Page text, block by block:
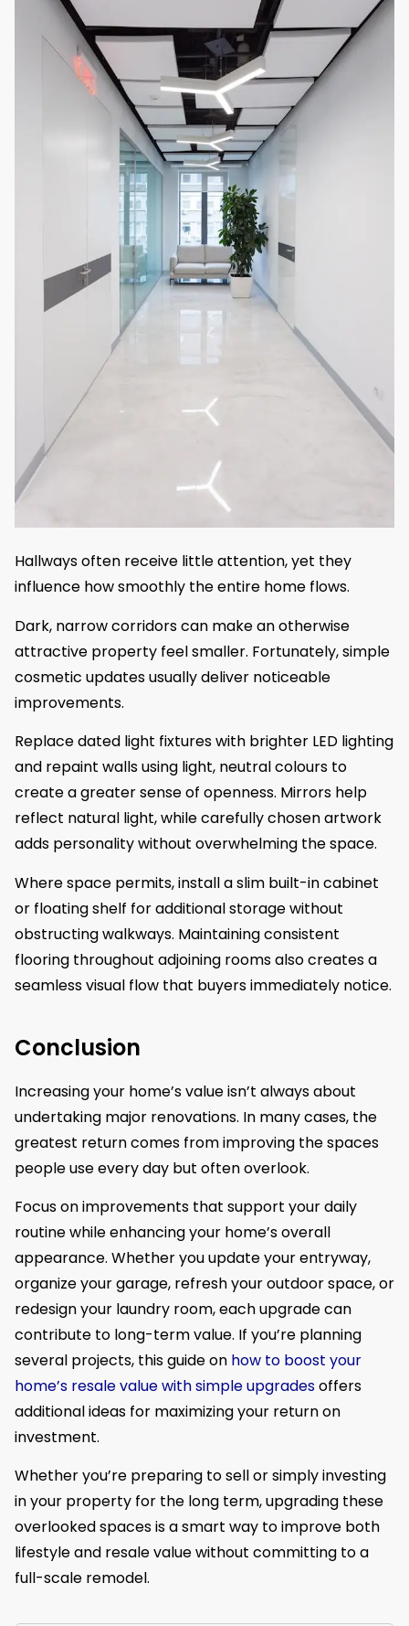
Hallways often receive little attention, yet they
influence how smoothly the entire home flows.
Dark, narrow corridors can make an otherwise
attractive property feel smaller. Fortunately, simple
cosmetic updates usually deliver noticeable
improvements.
Replace dated light fixtures with brighter LED lighting
and repaint walls using light, neutral colours to
create a greater sense of openness. Mirrors help
reflect natural light, while carefully chosen artwork
adds personality without overwhelming the space.
Where space permits, install a slim built-in cabinet
or floating shelf for additional storage without
obstructing walkways. Maintaining consistent
flooring throughout adjoining rooms also creates a
seamless visual flow that buyers immediately notice.
Conclusion
Increasing your home’s value isn’t always about
undertaking major renovations. In many cases, the
greatest return comes from improving the spaces
people use every day but often overlook.
Focus on improvements that support your daily
routine while enhancing your home’s overall
appearance. Whether you update your entryway,
organize your garage, refresh your outdoor space, or
redesign your laundry room, each upgrade can
contribute to long-term value. If you’re planning
several projects, this guide on how to boost your
home’s resale value with simple upgradesoffers
additional ideas for maximizing your return on
investment.
Whether you’re preparing to sell or simply investing
in your property for the long term, upgrading these
overlooked spaces is a smart way to improve both
lifestyle and resale value without committing to a
full-scale remodel.